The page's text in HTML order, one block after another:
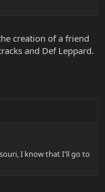
creation of a friend
and Def Leppard.
I know that I'll go to